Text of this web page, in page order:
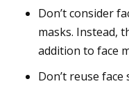
Don’t consider
masks. Instead,
addition to face
Don’t reuse